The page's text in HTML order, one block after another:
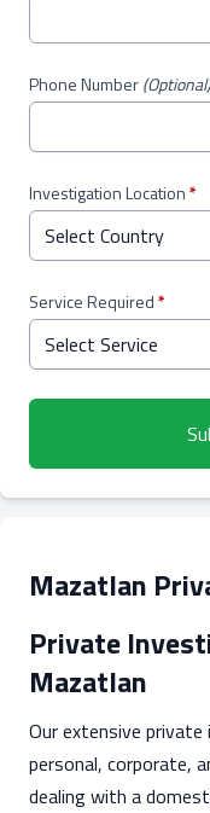
Phone Number(Optional)
Investigation Location*
Service Required*
Mazatlan
Private
Mazatlan
Our extensive
personal, corporate,
dealing with a